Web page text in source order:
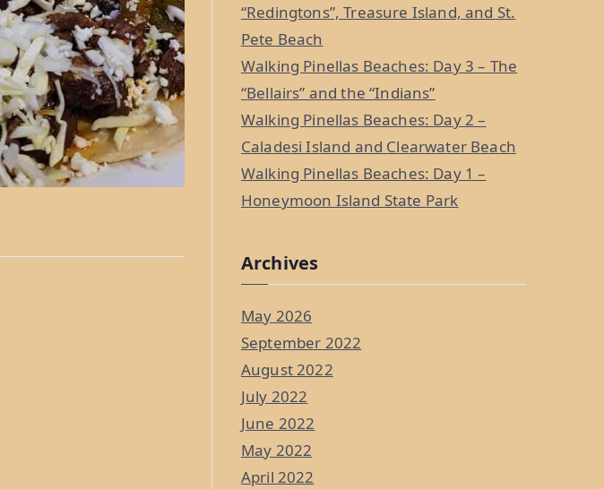
“Redingtons”, Treasure Island, and St.
Pete Beach
Walking Pinellas Beaches: Day 3 – The
“Bellairs” and the “Indians”
Walking Pinellas Beaches: Day 2 –
Caladesi Island and Clearwater Beach
Walking Pinellas Beaches: Day 1 –
Honeymoon Island State Park
Archives
May 2026
September 2022
August 2022
July 2022
June 2022
May 2022
April 2022